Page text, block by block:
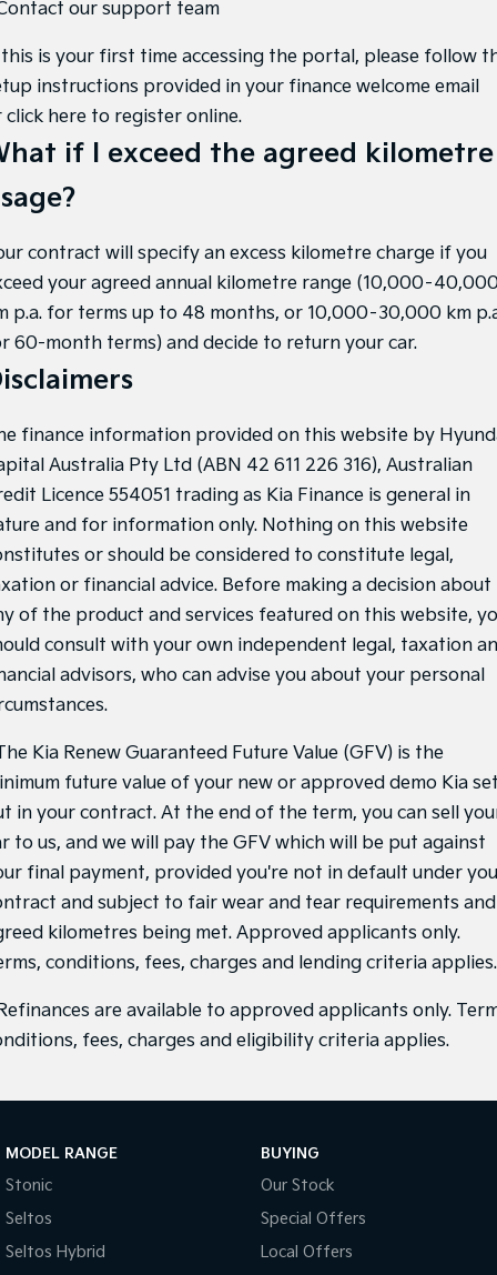
our support team
is your first time accessing the portal, please follow
instructions provided in your finance welcome email
click here to register online.
if I exceed the agreed kilometre
contract will specify an excess kilometre charge if you
your agreed annual kilometre range
p.a. for terms up to 48 months, or 10,000–30,000 km
60-month terms) and decide to return your car.
finance information provided on this website by
Australia Pty Ltd (ABN 42 611 226 316), Australian
Licence 554051 trading as Kia Finance is general in
and for information only. Nothing on this website
or should be considered to constitute legal,
or financial advice. Before making a decision about
of the product and services featured on this website,
consult with your own independent legal, taxation
advisors, who can advise you about your personal
Kia Renew Guaranteed Future Value (GFV) is the
future value of your new or approved demo Kia
in your contract. At the end of the term, you can sell
to us, and we will pay the GFV which will be put against
final payment, provided you're not in default under
and subject to fair wear and tear requirements and
kilometres being met. Approved applicants only.
conditions, fees, charges and lending criteria applies.
are available to approved applicants only.
fees, charges and eligibility criteria applies.
MODEL RANGE
Stonic
Seltos
Seltos Hybrid
BUYING
Our Stock
Special Offers
Local Offers